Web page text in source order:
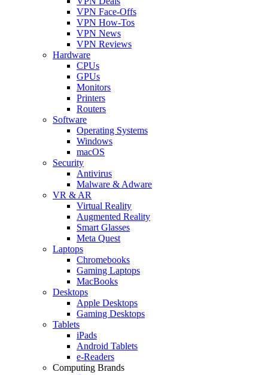
VPN Face-Offs
VPN How-Tos
VPN News
VPN Reviews
Hardware
CPUs
GPUs
Monitors
Printers
Routers
Software
Operating Systems
Windows
macOS
Security
Antivirus
Malware & Adware
VR & AR
Virtual Reality
Augmented Reality
Smart Glasses
Meta Quest
Laptops
Chromebooks
Gaming Laptops
MacBooks
Desktops
Apple Desktops
Gaming Desktops
Tablets
iPads
Android Tablets
e-Readers
Computing Brands